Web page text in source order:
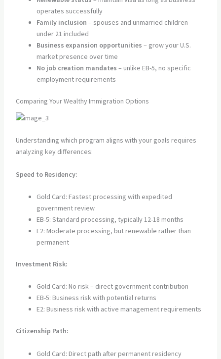
operates successfully
Family inclusion – spouses and unmarried children
under 21 included
Business expansion opportunities – grow your U.S.
market presence over time
No job creation mandates – unlike EB-5, no specific
employment requirements
Comparing Your Wealthy Immigration Options
Understanding which program aligns with your goals requires
analyzing key differences:
Speed to Residency:
Gold Card: Fastest processing with expedited
government review
EB-5: Standard processing, typically 12-18 months
E2: Moderate processing, but renewable rather than
permanent
Investment Risk:
Gold Card: No risk – direct government contribution
EB-5: Business risk with potential returns
E2: Business risk with active management requirements
Citizenship Path:
Gold Card: Direct path after permanent residency